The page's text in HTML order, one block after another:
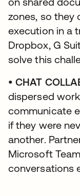
zones, so they
execution in a
Dropbox, G
solve this
• CHAT
dispersed
communicate
if they were
another.
Microsoft
conversations